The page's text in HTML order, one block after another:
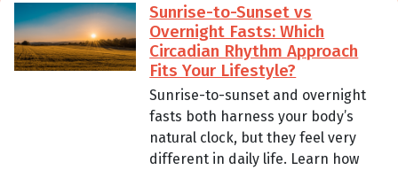
Sunrise-to-Sunset vs
Overnight Fasts: Which
Circadian Rhythm Approach
Fits Your Lifestyle?
Sunrise-to-sunset and overnight
fasts both harness your body’s
natural clock, but they feel very
different in daily life. Learn how